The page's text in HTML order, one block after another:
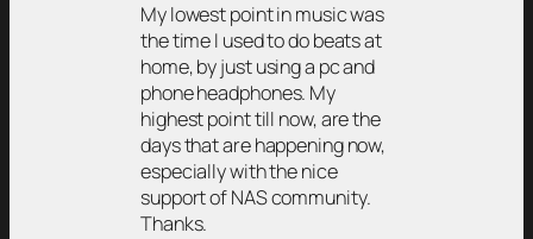
My lowest point in music was
the time I used to do beats at
home, by just using a pc and
phone headphones. My
highest point till now, are the
days that are happening now,
especially with the nice
support of NAS community.
Thanks.